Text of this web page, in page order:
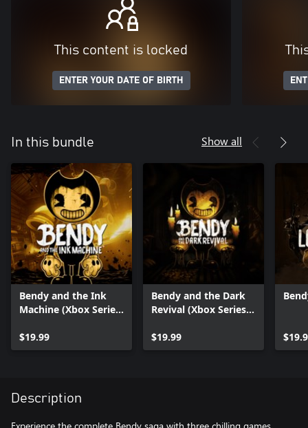
This content is locked
ENTER YOUR DATE OF BIRTH
In this bundle Show all
Bendy and the Ink
Machine (Xbox Series
$19.99
Bendy and the Dark
Revival (Xbox Series
$19.99
Description